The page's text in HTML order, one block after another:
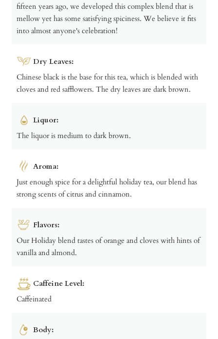
fifteen years ago, we developed this complex blend that is
mellow yet has some satisfying spiciness. We believe it fits
into almost anyone's celebration!
Dry Leaves:
Chinese black is the base for this tea, which is blended with
cloves and red safflowers. The dry leaves are dark brown.
Liquor:
The liquor is medium to dark brown.
Aroma:
Just enough spice for a delightful holiday tea, our blend has
strong scents of citrus and cinnamon.
Flavors:
Our Holiday blend tastes of orange and cloves with hints of
vanilla and almond.
Caffeine Level:
Caffeinated
Body: